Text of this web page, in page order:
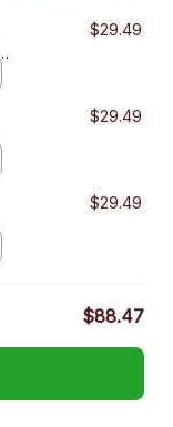
$29.49
$29.49
$29.49
$88.47